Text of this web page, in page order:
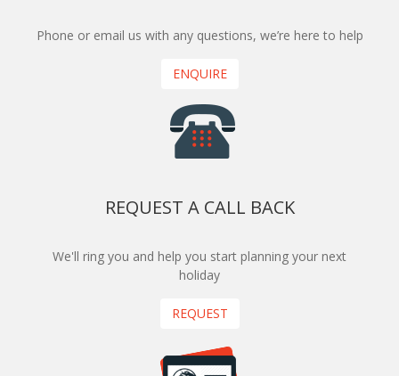
Phone or email us with any questions, we’re here to help
ENQUIRE
REQUEST A CALL BACK
We'll ring you and help you start planning your next
holiday
REQUEST